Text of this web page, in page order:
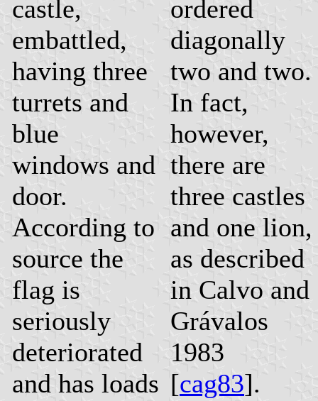
castle,
embattled,
having three
turrets and
blue
windows and
door.
According to
source the
flag is
seriously
deteriorated
and has loads
ordered
diagonally
two and two.
In fact,
however,
there are
three castles
and one lion,
as described
in Calvo and
Grávalos
1983
[cag83].